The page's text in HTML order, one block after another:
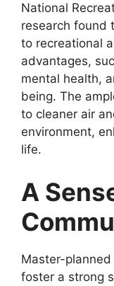
National
research found
to recreational
advantages,
mental health,
being. The
to cleaner air
environment,
life.
A
Master-
foster a strong